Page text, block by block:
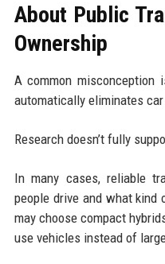
About Public
Ownership
A common misconception
automatically eliminates car
Research doesn’t fully
In many cases, reliable
people drive and what kind
may choose compact
use vehicles instead of